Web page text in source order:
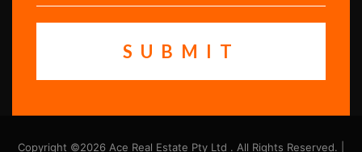
Copyright ©2026 Ace Real Estate Pty Ltd . All Rights Reserved. |